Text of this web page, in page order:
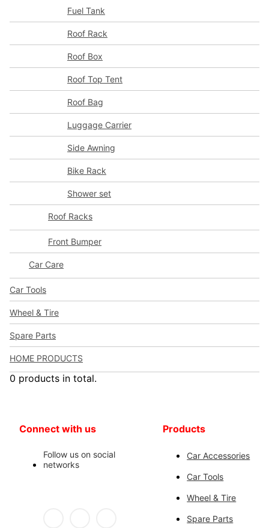
Fuel Tank
Roof Rack
Roof Box
Roof Top Tent
Roof Bag
Luggage Carrier
Side Awning
Bike Rack
Shower set
Roof Racks
Front Bumper
Car Care
Car Tools
Wheel & Tire
Spare Parts
HOME PRODUCTS
0 products in total.
Connect with us
Follow us on social
networks
Products
Car Accessories
Car Tools
Wheel & Tire
Spare Parts